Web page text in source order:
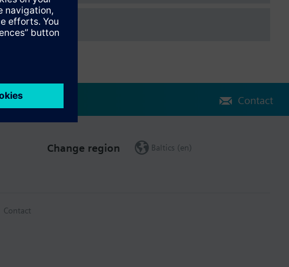
Contact
Change region Baltics (en)
Contact